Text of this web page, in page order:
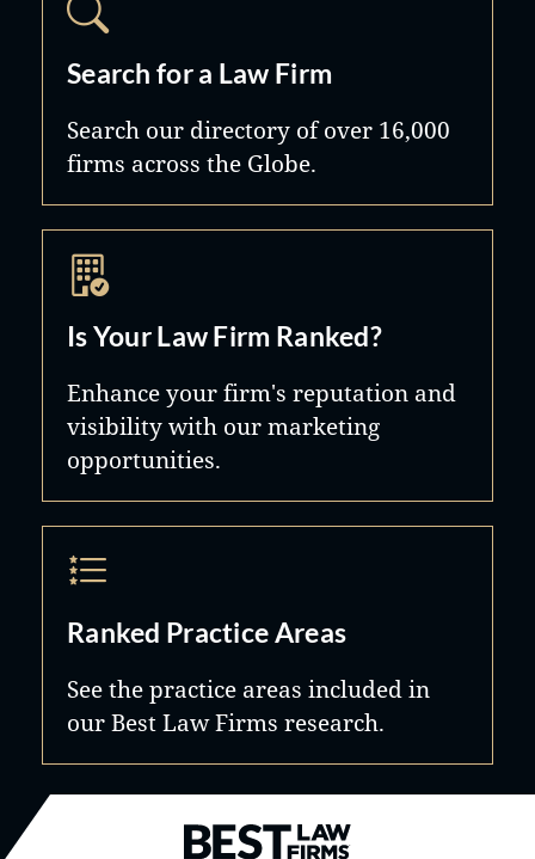
Search for a Law Firm
Search our directory of over 16,000
firms across the Globe.
Is Your Law Firm Ranked?
Enhance your firm's reputation and
visibility with our marketing
opportunities.
Ranked Practice Areas
See the practice areas included in
our Best Law Firms research.
Best Law Firms® - Ranked by